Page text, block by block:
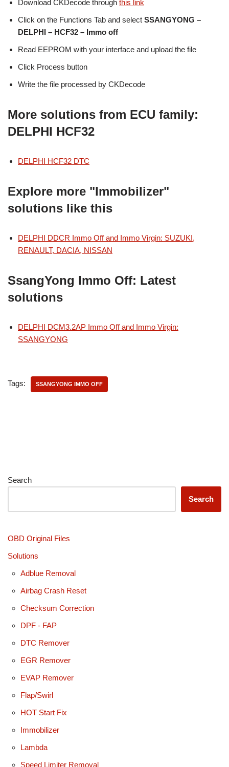
Download CKDecode through this link
Click on the Functions Tab and select SSANGYONG –
DELPHI – HCF32 – Immo off
Read EEPROM with your interface and upload the file
Click Process button
Write the file processed by CKDecode
More solutions from ECU family:
DELPHI HCF32
DELPHI HCF32 DTC
Explore more "Immobilizer"
solutions like this
DELPHI DDCR Immo Off and Immo Virgin: SUZUKI,
RENAULT, DACIA, NISSAN
SsangYong Immo Off: Latest
solutions
DELPHI DCM3.2AP Immo Off and Immo Virgin:
SSANGYONG
Tags: SSANGYONG IMMO OFF
Search
Search
OBD Original Files
Solutions
Adblue Removal
Airbag Crash Reset
Checksum Correction
DPF - FAP
DTC Remover
EGR Remover
EVAP Remover
Flap/Swirl
HOT Start Fix
Immobilizer
Lambda
Speed Limiter Removal